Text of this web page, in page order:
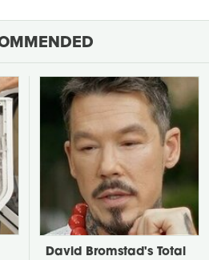
David Bromstad's Total